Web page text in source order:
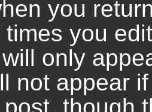
you
times you
only
not appear